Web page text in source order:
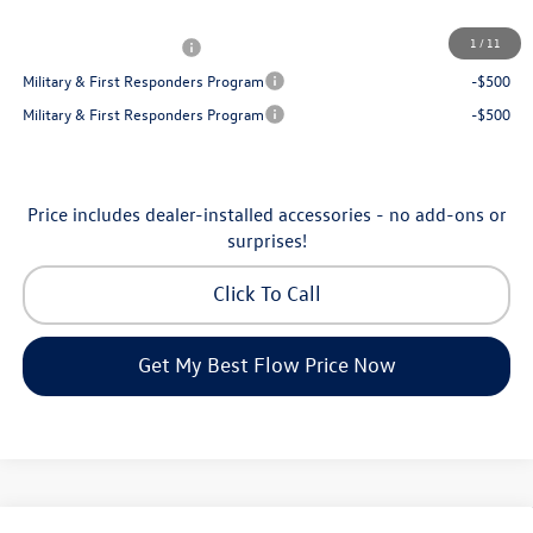
1 / 11
-$1,000
Military & First Responders Program
-$500
Military & First Responders Program
-$500
Price includes dealer-installed accessories - no add-ons or
surprises!
Click To Call
Get My Best Flow Price Now